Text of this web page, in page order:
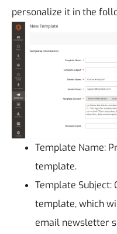
personalize it in the
Template Name:
template.
Template Subject:
template, which
email newsletter